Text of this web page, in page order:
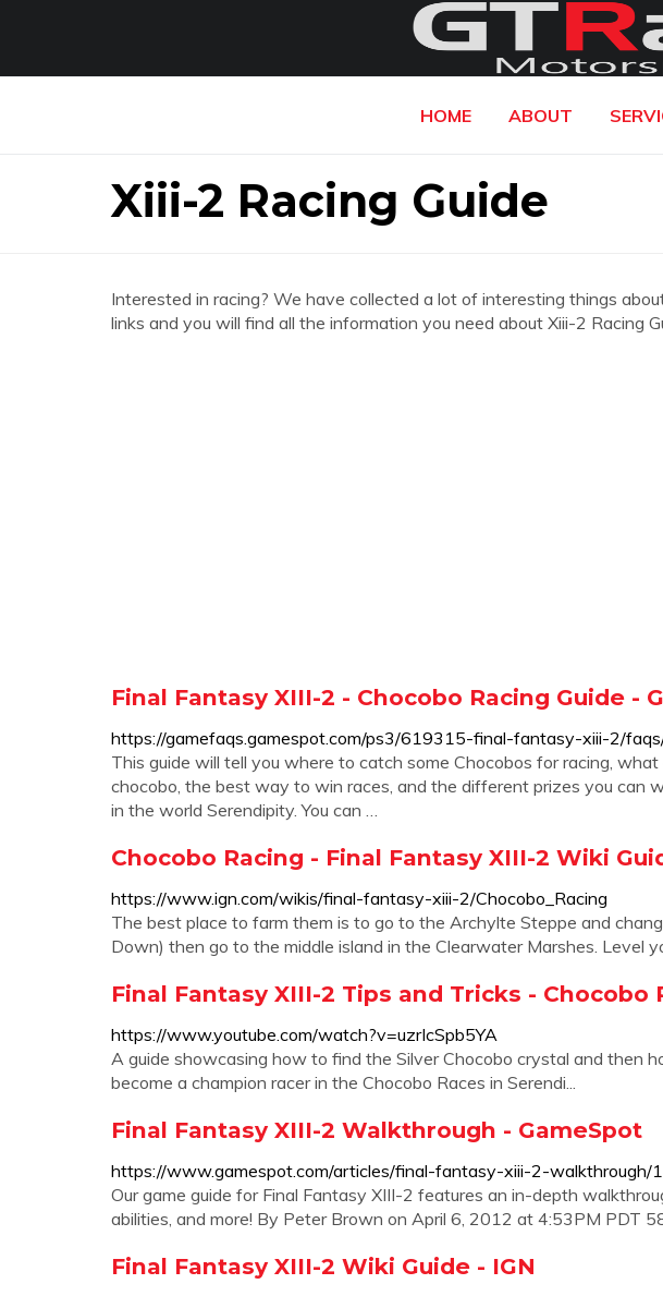
HOME ABOUT
Xiii-2 Racing Guide
Interested in racing? We have collected a lot of interesting things
links and you will find all the information you need about Xiii-2 Racing
Final Fantasy XIII-2 - Chocobo Racing Guide -
https://gamefaqs.gamespot.com/ps3/619315-final-fantasy-xiii-2/
This guide will tell you where to catch some Chocobos for racing,
chocobo, the best way to win races, and the different prizes you can
in the world Serendipity. You can …
Chocobo Racing - Final Fantasy XIII-2 Wiki
https://www.ign.com/wikis/final-fantasy-xiii-2/Chocobo_Racing
The best place to farm them is to go to the Archylte Steppe and
Down) then go to the middle island in the Clearwater Marshes. Level
Final Fantasy XIII-2 Tips and Tricks - Chocobo
https://www.youtube.com/watch?v=uzrIcSpb5YA
A guide showcasing how to find the Silver Chocobo crystal and then
become a champion racer in the Chocobo Races in Serendi...
Final Fantasy XIII-2 Walkthrough - GameSpot
https://www.gamespot.com/articles/final-fantasy-xiii-2-
Our game guide for Final Fantasy XIII-2 features an in-depth
abilities, and more! By Peter Brown on April 6, 2012 at 4:53PM PDT
Final Fantasy XIII-2 Wiki Guide - IGN